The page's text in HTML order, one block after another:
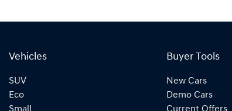
Vehicles
SUV
Eco
Buyer Tools
New Cars
Demo Cars